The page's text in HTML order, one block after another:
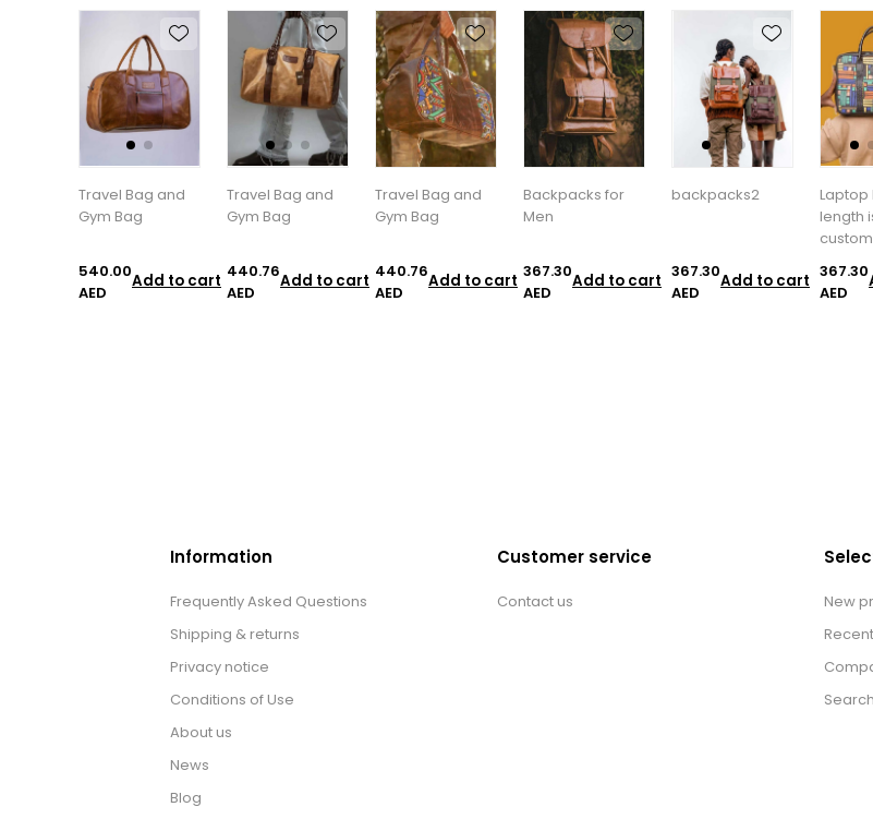
Travel Bag and
Gym Bag
540.00
AED
Add to cart
Travel Bag and
Gym Bag
440.76
AED
Add to cart
Travel Bag and
Gym Bag
440.76
AED
Add to cart
Backpacks for
Men
367.30
AED
Add to cart
backpacks2
367.30
AED
Add to cart
length
367.30
AED
Information
Frequently Asked Questions
Shipping & returns
Privacy notice
Conditions of Use
About us
News
Blog
Customer service
Contact us
New
Search